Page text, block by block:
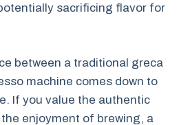
sacrificing flavor for
between a traditional greca
machine comes down to
If you value the authentic
enjoyment of brewing, a